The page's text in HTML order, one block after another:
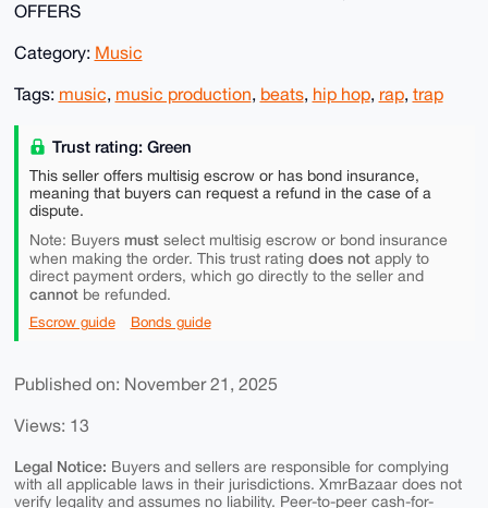
OFFERS
Category: Music
Tags: music, music production, beats, hip hop, rap, trap
Trust rating: Green
This seller offers multisig escrow or has bond insurance,
meaning that buyers can request a refund in the case of a
dispute.
Note: Buyers mustselect multisig escrow or bond insurance
when making the order. This trust rating does notapply to
direct payment orders, which go directly to the seller and
cannotbe refunded.
Escrow guide Bonds guide
Published on: November 21, 2025
Views: 13
Legal Notice: Buyers and sellers are responsible for complying
with all applicable laws in their jurisdictions. XmrBazaar does not
verify legality and assumes no liability. Peer-to-peer cash-for-